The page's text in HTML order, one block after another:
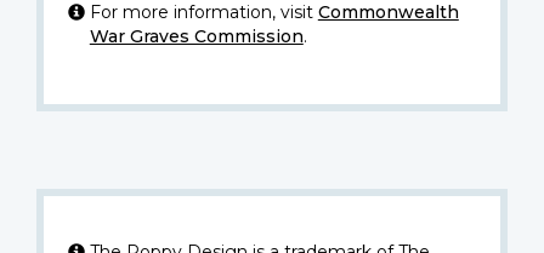
For more information, visit Commonwealth
War Graves Commission.